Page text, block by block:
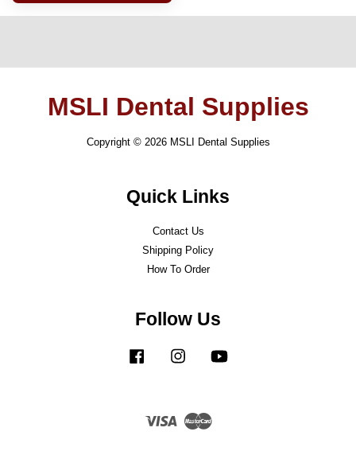
MSLI Dental Supplies
Copyright © 2026 MSLI Dental Supplies
Quick Links
Contact Us
Shipping Policy
How To Order
Follow Us
Facebook Instagram
Visa Master